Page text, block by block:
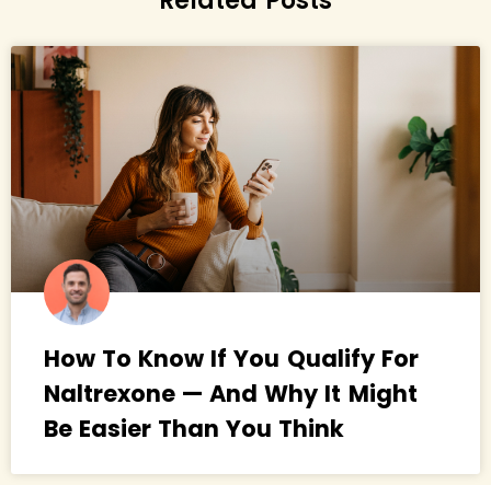
How To Know If You Qualify For
Naltrexone — And Why It Might
Be Easier Than You Think